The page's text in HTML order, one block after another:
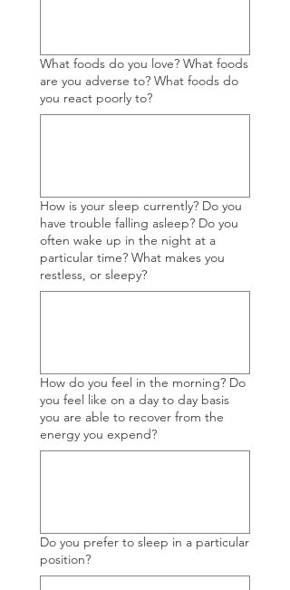
What foods do you love? What foods
are you adverse to? What foods do
you react poorly to?
How is your sleep currently? Do you
have trouble falling asleep? Do you
often wake up in the night at a
particular time? What makes you
restless, or sleepy?
How do you feel in the morning? Do
you feel like on a day to day basis
you are able to recover from the
energy you expend?
Do you prefer to sleep in a particular
position?